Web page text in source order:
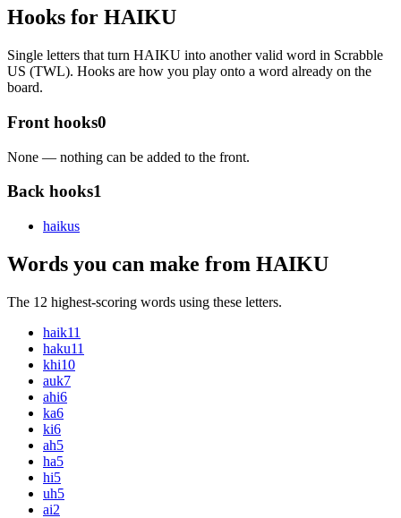
Hooks for HAIKU
Single letters that turn HAIKU into another valid word in Scrabble
US (TWL). Hooks are how you play onto a word already on the
board.
Front hooks0
None — nothing can be added to the front.
Back hooks1
haikus
Words you can make from HAIKU
The 12 highest-scoring words using these letters.
haik11
haku11
khi10
auk7
ahi6
ka6
ki6
ah5
ha5
hi5
uh5
ai2